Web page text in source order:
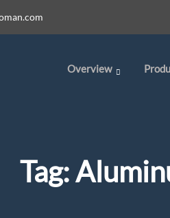
Overview
Tag: